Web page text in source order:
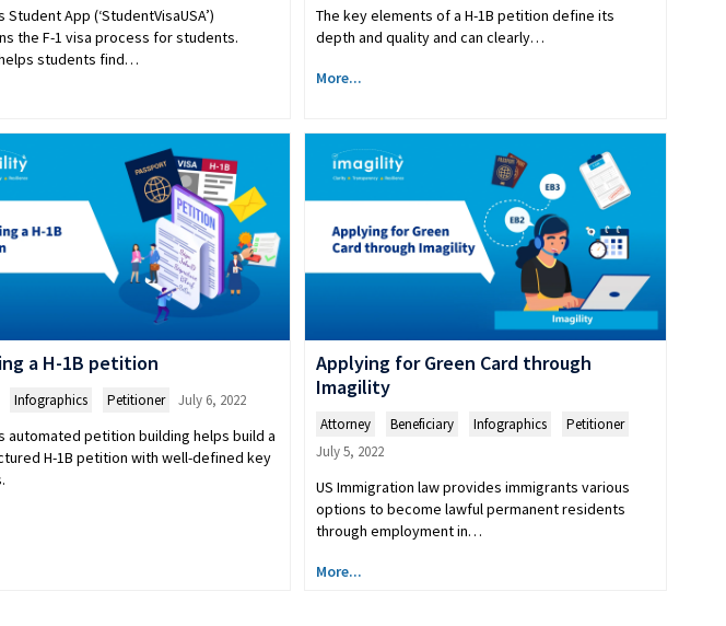
Student App (‘StudentVisaUSA’)
the F-1 visa process for students.
students find…
The key elements of a H-1B petition define its
depth and quality and can clearly…
More...
a H-1B petition
Infographics Petitioner July 6, 2022
automated petition building helps build a
H-1B petition with well-defined key
Applying for Green Card through
Imagility
Attorney Beneficiary Infographics
Petitioner
July 5, 2022
US Immigration law provides immigrants various
options to become lawful permanent residents
through employment in…
More...